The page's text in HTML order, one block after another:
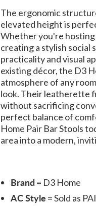
The ergonomic
elevated height is
Whether you're
creating a stylish social
practicality and visual
existing décor, the D3
atmosphere of any
look. Their leatherette
without sacrificing
perfect balance of
Home Pair Bar Stools
area into a modern,
Brand = D3 Home
AC Style = Sold as